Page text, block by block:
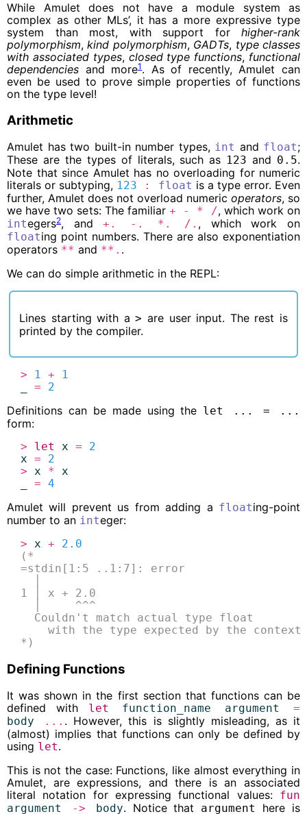
While Amulet does not have a module system as
complex as other MLs’, it has a more expressive type
system than most, with support for higher-rank
polymorphism,kind polymorphism, GADTs, type classes
with associated types, closed type functions, functional
dependencies and more1. As of recently, Amulet can
even be used to prove simple properties of functions
on the type level!
Arithmetic
Amulet has two built-in number types, int and float;
These are the types of literals, such as 123 and 0.5.
Note that since Amulet has no overloading for numeric
literals or subtyping, 123 : float is a type error. Even
further, Amulet does not overload numeric operators, so
we have two sets: The familiar + - * /, which work on
integers2, and+. -. *. /. , which work on
floating point numbers. There are also exponentiation
operators ** and **. .
We can do simple arithmetic in the REPL:
Lines starting with a> are user input. The rest is
printed by the compiler.
> 1 +
1
= 2
Definitions can be made using the let ... = ...
form:
> let x =
2
x =
2
> x *
x
= 4
Amulet will prevent us from adding a floating-point
number to an integer:
> x +
2.0
(*
=stdin[1:5 ..1:7]: error
1 │ x + 2.0
  │     ^^^
  Couldn't match actual type float
with the type expected by the
*)
Defining Functions
It was shown in the first section that functions can be
defined with let function_name argument
=
body
... . However, this is slightly misleading, as it
(almost) implies that functions can only be defined by
using let.
This is not the case: Functions, like almost everything in
Amulet, are expressions, and there is an associated
literal notation for expressing functional values: fun
argument
-> body. Notice that argument
here is